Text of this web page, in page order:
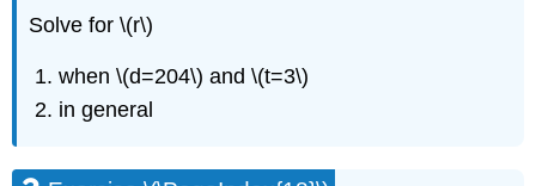
Everyday
Math
(\PageIndex{51}\)
Solve for \(r\)
when \(d=204\) and \(t=3\)
in general